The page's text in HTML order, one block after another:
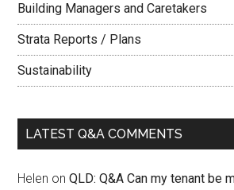
Building Managers and Caretakers
Strata Reports / Plans
Sustainability
LATEST Q&A COMMENTS
Helen onQLD: Q&A Can my tenant be